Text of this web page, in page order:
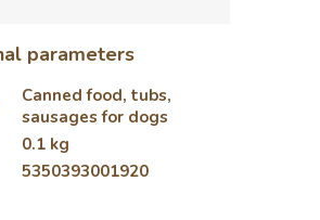
parameters
Canned food, tubs,
sausages for dogs
0.1 kg
5350393001920